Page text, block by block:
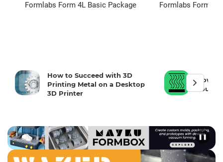
Formlabs Form 4L Basic Package Formlabs Form 4
How to Succeed with 3D
Printing Metal on a Desktop
3D Printer
How
Your
❚❚